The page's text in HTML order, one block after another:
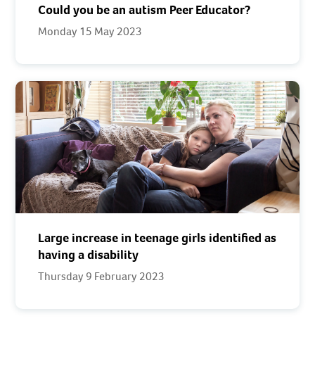
Could you be an autism Peer Educator?
Monday 15 May 2023
Large increase in teenage girls identified as
having a disability
Thursday 9 February 2023